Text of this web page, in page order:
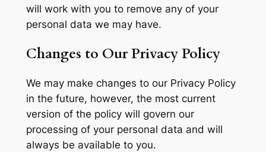
will work with you to remove any of your
personal data we may have.
Changes to Our Privacy Policy
We may make changes to our Privacy Policy
in the future, however, the most current
version of the policy will govern our
processing of your personal data and will
always be available to you.